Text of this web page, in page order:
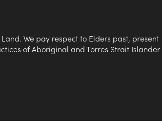
We pay respect to Elders past, present
of Aboriginal and Torres Strait Islander